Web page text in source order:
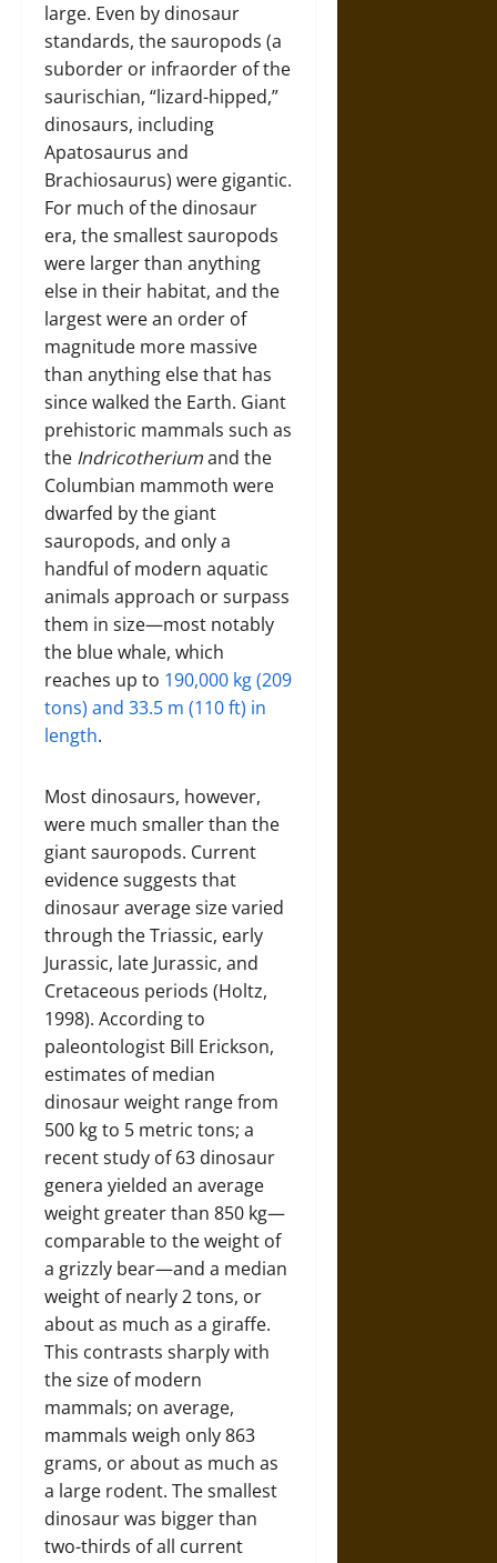
large. Even by dinosaur
standards, the sauropods (a
suborder or infraorder of the
saurischian, “lizard-hipped,”
dinosaurs, including
Apatosaurus and
Brachiosaurus) were gigantic.
For much of the dinosaur
era, the smallest sauropods
were larger than anything
else in their habitat, and the
largest were an order of
magnitude more massive
than anything else that has
since walked the Earth. Giant
prehistoric mammals such as
the Indricotheriumand the
Columbian mammoth were
dwarfed by the giant
sauropods, and only a
handful of modern aquatic
animals approach or surpass
them in size—most notably
the blue whale, which
reaches up to 190,000 kg (209
tons) and 33.5 m (110 ft) in
length.
Most dinosaurs, however,
were much smaller than the
giant sauropods. Current
evidence suggests that
dinosaur average size varied
through the Triassic, early
Jurassic, late Jurassic, and
Cretaceous periods (Holtz,
1998). According to
paleontologist Bill Erickson,
estimates of median
dinosaur weight range from
500 kg to 5 metric tons; a
recent study of 63 dinosaur
genera yielded an average
weight greater than 850 kg—
comparable to the weight of
a grizzly bear—and a median
weight of nearly 2 tons, or
about as much as a giraffe.
This contrasts sharply with
the size of modern
mammals; on average,
mammals weigh only 863
grams, or about as much as
a large rodent. The smallest
dinosaur was bigger than
two-thirds of all current